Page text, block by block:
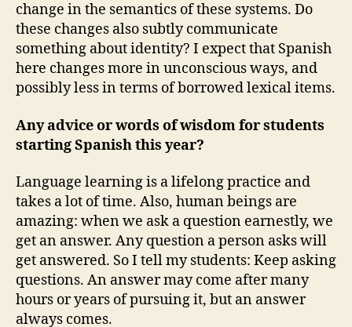
change in the semantics of these systems. Do
these changes also subtly communicate
something about identity? I expect that Spanish
here changes more in unconscious ways, and
possibly less in terms of borrowed lexical items.
Any advice or words of wisdom for students
starting Spanish this year?
Language learning is a lifelong practice and
takes a lot of time. Also, human beings are
amazing: when we ask a question earnestly, we
get an answer. Any question a person asks will
get answered. So I tell my students: Keep asking
questions. An answer may come after many
hours or years of pursuing it, but an answer
always comes.